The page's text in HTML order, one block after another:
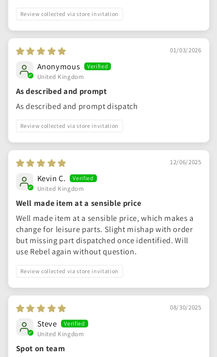
Review collected via store invitation
01/03/2026
Anonymous
United Kingdom
As described and prompt
As described and prompt dispatch
Review collected via store invitation
12/06/2025
Kevin C.
United Kingdom
Well made item at a sensible price
Well made item at a sensible price, which makes a
change for leisure parts. Slight mishap with order
but missing part dispatched once identified. Will
use Rebel again without question.
Review collected via store invitation
08/30/2025
Steve
United Kingdom
Spot on team